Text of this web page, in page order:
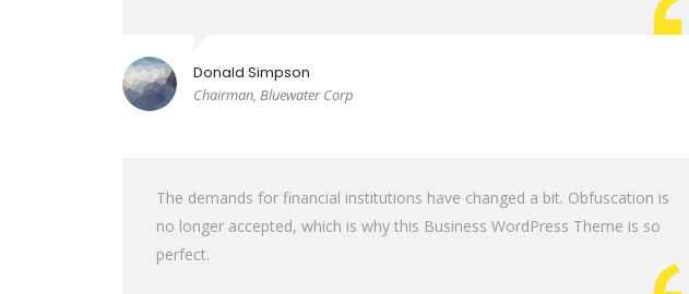
Donald Simpson
Chairman, Bluewater Corp
The demands for financial institutions have changed a bit. Obfuscation is
no longer accepted, which is why this Business WordPress Theme is so
perfect.